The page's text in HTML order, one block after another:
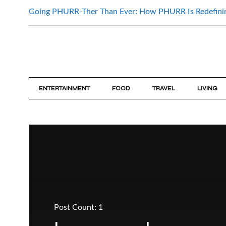
Going PHURR-Ther Than Ever: How PHURR Is
ENTERTAINMENT FOOD TRAVEL LIVING
Post Count: 1